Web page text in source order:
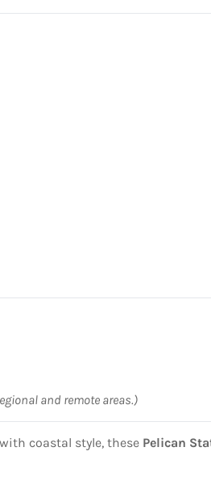
and remote areas.)
coastal style, these Pelican